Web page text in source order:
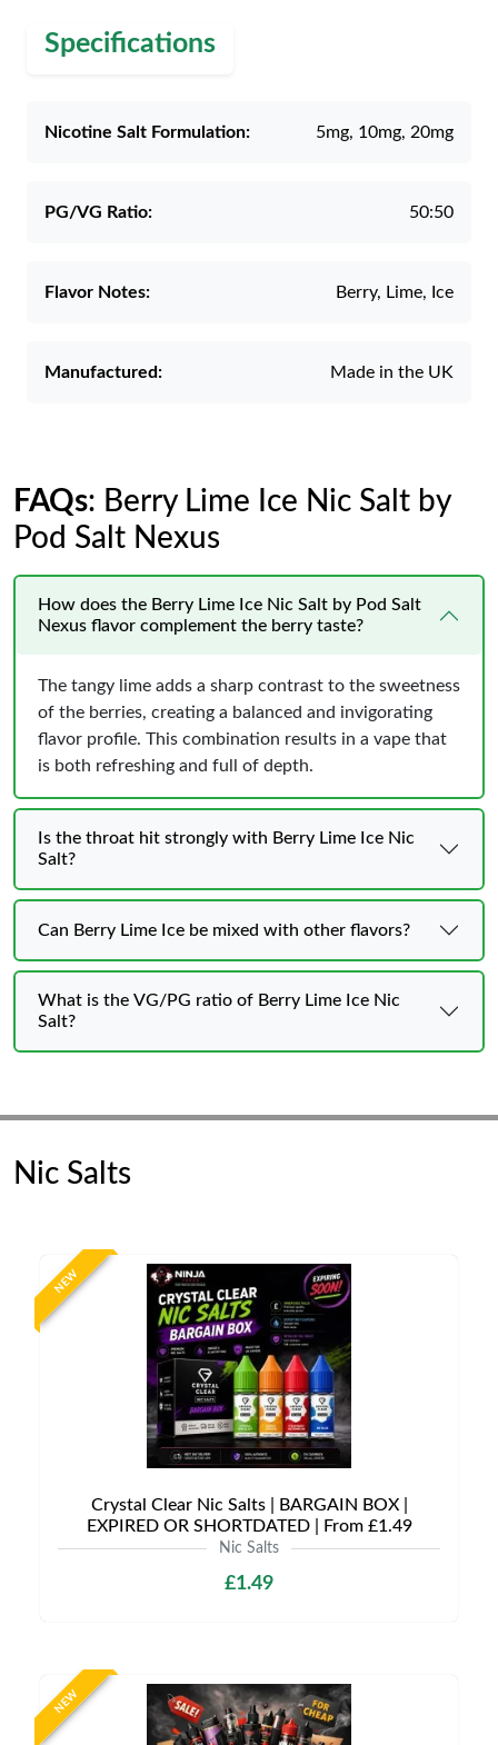
Specifications
Nicotine Salt Formulation: 5mg, 10mg, 20mg
PG/VG Ratio: 50:50
Flavor Notes: Berry, Lime, Ice
Manufactured: Made in the UK
FAQs: Berry Lime Ice Nic Salt by
Pod Salt Nexus
How does the Berry Lime Ice Nic Salt by Pod Salt
Nexus flavor complement the berry taste?
The tangy lime adds a sharp contrast to the sweetness
of the berries, creating a balanced and invigorating
flavor profile. This combination results in a vape that
is both refreshing and full of depth.
Is the throat hit strongly with Berry Lime Ice Nic
Salt?
Can Berry Lime Ice be mixed with other flavors?
What is the VG/PG ratio of Berry Lime Ice Nic
Salt?
Nic Salts
NEW
Crystal Clear Nic Salts | BARGAIN BOX |
EXPIRED OR SHORTDATED | From £1.49
Nic Salts
£1.49
NEW